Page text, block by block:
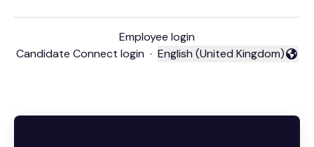
Employee login
Candidate Connect login · Change language
English (United Kingdom)